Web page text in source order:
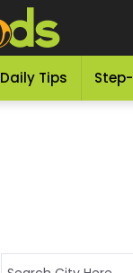
Daily Tips